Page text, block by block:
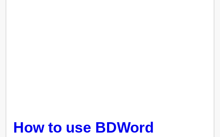
How to use BDWord